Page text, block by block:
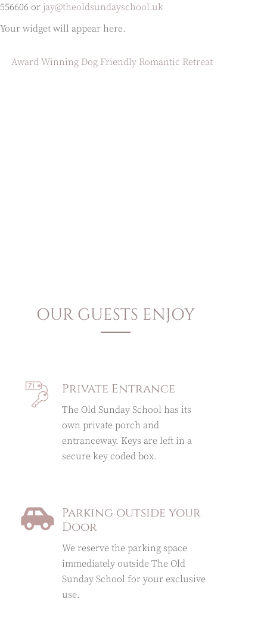
556606 or jay@theoldsundayschool.uk
Your widget will appear here.
Award Winning Dog Friendly Romantic Retreat
OUR GUESTS ENJOY
Private Entrance
The Old Sunday School has its
own private porch and
entranceway. Keys are left in a
secure key coded box.
Parking outside your
Door
We reserve the parking space
immediately outside The Old
Sunday School for your exclusive
use.